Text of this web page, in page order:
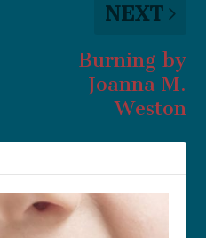
NEXT
Burning by
Joanna M.
Weston